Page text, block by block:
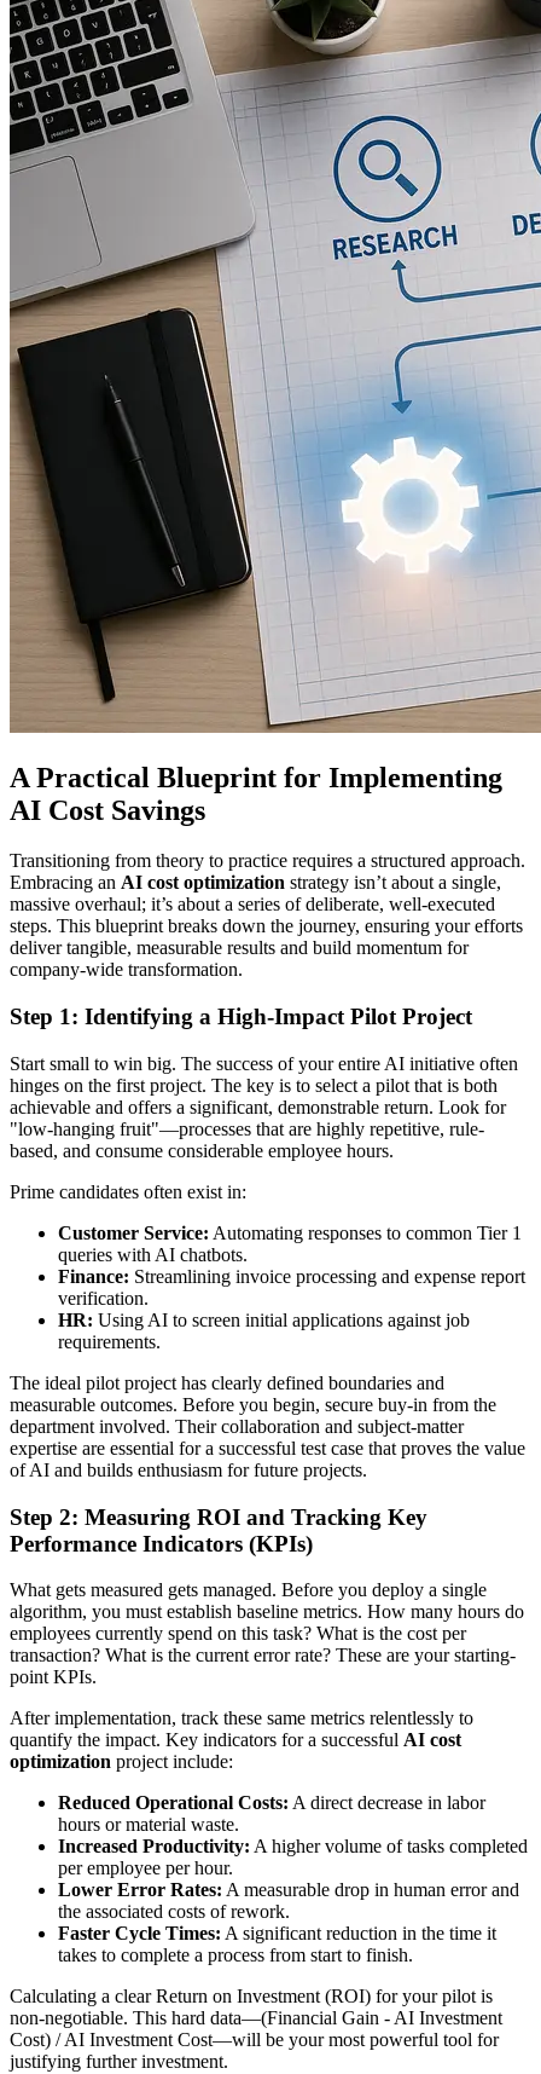
A Practical Blueprint for Implementing
AI Cost Savings
Transitioning from theory to practice requires a structured approach.
Embracing an AI cost optimization strategy isn’t about a single,
massive overhaul; it’s about a series of deliberate, well-executed
steps. This blueprint breaks down the journey, ensuring your efforts
deliver tangible, measurable results and build momentum for
company-wide transformation.
Step 1: Identifying a High-Impact Pilot Project
Start small to win big. The success of your entire AI initiative often
hinges on the first project. The key is to select a pilot that is both
achievable and offers a significant, demonstrable return. Look for
"low-hanging fruit"—processes that are highly repetitive, rule-
based, and consume considerable employee hours.
Prime candidates often exist in:
Customer Service: Automating responses to common Tier 1
queries with AI chatbots.
Finance: Streamlining invoice processing and expense report
verification.
HR: Using AI to screen initial applications against job
requirements.
The ideal pilot project has clearly defined boundaries and
measurable outcomes. Before you begin, secure buy-in from the
department involved. Their collaboration and subject-matter
expertise are essential for a successful test case that proves the value
of AI and builds enthusiasm for future projects.
Step 2: Measuring ROI and Tracking Key
Performance Indicators (KPIs)
What gets measured gets managed. Before you deploy a single
algorithm, you must establish baseline metrics. How many hours do
employees currently spend on this task? What is the cost per
transaction? What is the current error rate? These are your starting-
point KPIs.
After implementation, track these same metrics relentlessly to
quantify the impact. Key indicators for a successful AI cost
optimization project include:
Reduced Operational Costs: A direct decrease in labor
hours or material waste.
Increased Productivity: A higher volume of tasks completed
per employee per hour.
Lower Error Rates: A measurable drop in human error and
the associated costs of rework.
Faster Cycle Times: A significant reduction in the time it
takes to complete a process from start to finish.
Calculating a clear Return on Investment (ROI) for your pilot is
non-negotiable. This hard data—(Financial Gain - AI Investment
Cost) / AI Investment Cost—will be your most powerful tool for
justifying further investment.